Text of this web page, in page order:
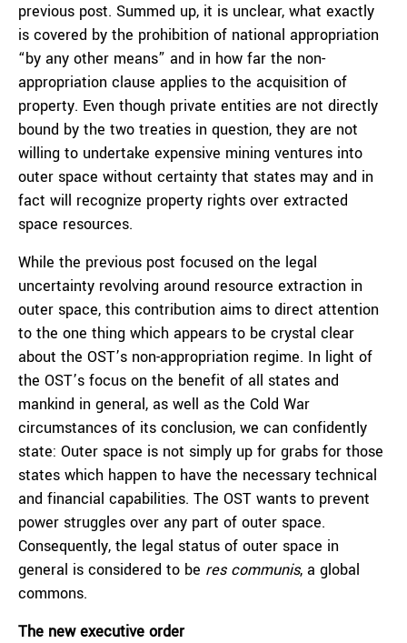
previous post. Summed up, it is unclear, what exactly
is covered by the prohibition of national appropriation
“by any other means” and in how far the non-
appropriation clause applies to the acquisition of
property. Even though private entities are not directly
bound by the two treaties in question, they are not
willing to undertake expensive mining ventures into
outer space without certainty that states may and in
fact will recognize property rights over extracted
space resources.
While the previous post focused on the legal
uncertainty revolving around resource extraction in
outer space, this contribution aims to direct attention
to the one thing which appears to be crystal clear
about the OST’s non-appropriation regime. In light of
the OST’s focus on the benefit of all states and
mankind in general, as well as the Cold War
circumstances of its conclusion, we can confidently
state: Outer space is not simply up for grabs for those
states which happen to have the necessary technical
and financial capabilities. The OST wants to prevent
power struggles over any part of outer space.
Consequently, the legal status of outer space in
general is considered to be res communis, a global
commons.
The new executive order